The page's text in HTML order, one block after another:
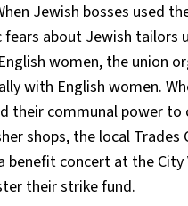
Jewish bosses used
about Jewish tailors
women, the union
with English women.
their communal power
shops, the local Trades
benefit concert at the City
their strike fund.